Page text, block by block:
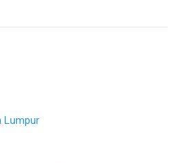
Lumpur